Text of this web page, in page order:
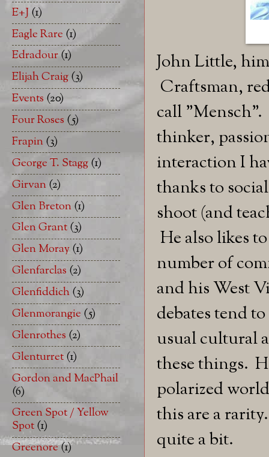
John Little,
Craftsman,
call "Mensch".
thinker,
interaction I
thanks to
shoot (and
He also likes
number of
and his West
debates tend
usual cultural
these things.
polarized
this are a
quite a bit.
E+J (1)
Eagle Rare (1)
Edradour(1)
Elijah Craig(3)
Events (20)
Four Roses (5)
Frapin(3)
George T. Stagg(1)
Girvan(2)
Glen Breton(1)
Glen Grant(3)
Glen Moray(1)
Glenfarclas (2)
Glenfiddich(3)
Glenmorangie (5)
Glenrothes (2)
Glenturret(1)
Gordon and MacPhail
(6)
Green Spot / Yellow
Spot(1)
Greenore(1)